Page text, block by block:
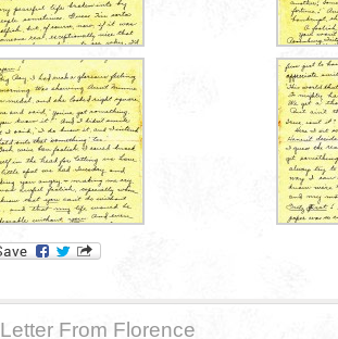
Letter From Florence